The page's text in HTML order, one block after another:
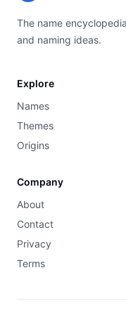
The name
and naming ideas.
Explore
Names
Themes
Origins
Company
About
Contact
Privacy
Terms